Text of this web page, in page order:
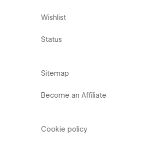
Wishlist
Status
Sitemap
Become an Affiliate
Cookie policy